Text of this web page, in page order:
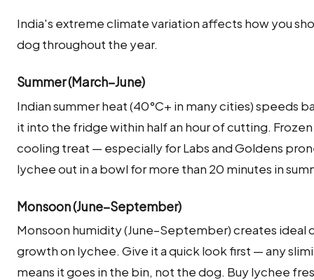
India's extreme climate variation affects how you
dog throughout the year.
Summer (March–June)
Indian summer heat (40°C+ in many cities) speeds
it into the fridge within half an hour of cutting.
cooling treat — especially for Labs and Goldens
lychee out in a bowl for more than 20 minutes in
Monsoon (June–September)
Monsoon humidity (June–September) creates ideal
growth on lychee. Give it a quick look first — any
means it goes in the bin, not the dog. Buy lychee